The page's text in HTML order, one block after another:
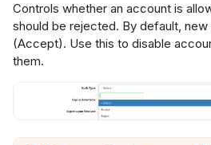
Controls whether an account is
should be rejected. By default,
(Accept). Use this to disable
them.